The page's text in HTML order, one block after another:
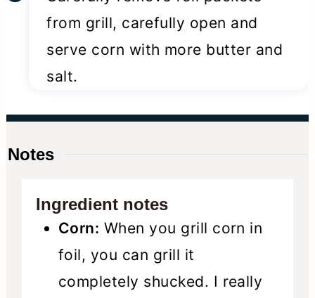
from grill, carefully open and
serve corn with more butter and
salt.
Notes
Ingredient notes
Corn: When you grill corn in
foil, you can grill it
completely shucked. I really